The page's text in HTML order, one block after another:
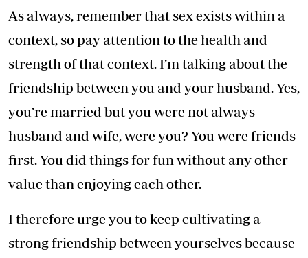
As always, remember that sex exists within a
context, so pay attention to the health and
strength of that context. I’m talking about the
friendship between you and your husband. Yes,
you’re married but you were not always
husband and wife, were you? You were friends
first. You did things for fun without any other
value than enjoying each other.
I therefore urge you to keep cultivating a
strong friendship between yourselves because